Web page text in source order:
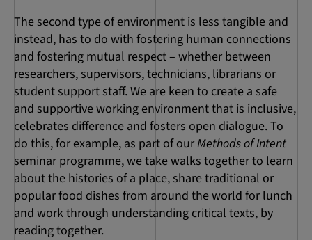
The second type of environment is less tangible and
instead, has to do with fostering human connections
and fostering mutual respect – whether between
researchers, supervisors, technicians, librarians or
student support staff. We are keen to create a safe
and supportive working environment that is inclusive,
celebrates difference and fosters open dialogue. To
do this, for example, as part of ourMethods of Intent
seminar programme, we take walks together to learn
about the histories of a place, share traditional or
popular food dishes from around the world for lunch
and work through understanding critical texts, by
reading together.